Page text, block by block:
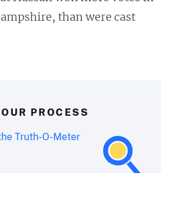
than were cast
PROCESS
Truth-O-Meter